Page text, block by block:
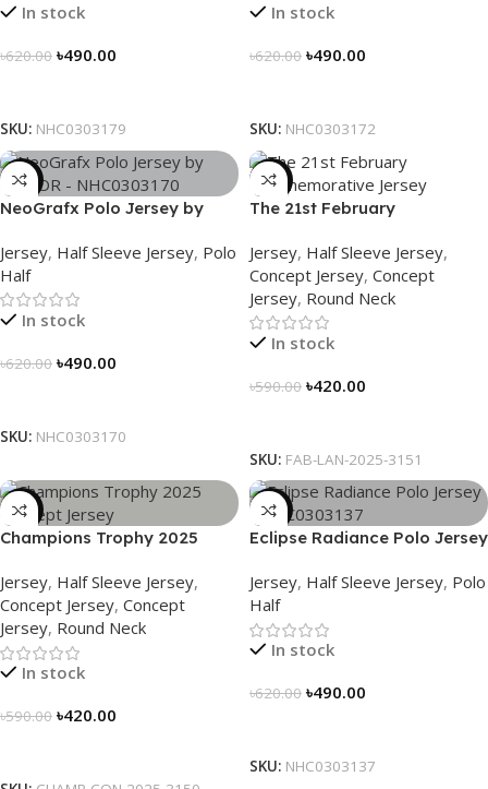
In stock
৳620.00 ৳490.00
SKU: NHC0303179
In stock
৳620.00 ৳490.00
SKU: NHC0303172
-21%
NeoGrafx Polo Jersey by
Jersey, Half Sleeve Jersey, Polo
Half
In stock
৳620.00 ৳490.00
SKU: NHC0303170
-29%
The 21st February
Embrace Heritage, Wear
History
Jersey, Half Sleeve Jersey,
Concept Jersey, Concept
Jersey, Round Neck
In stock
৳590.00 ৳420.00
SKU: FAB-LAN-2025-3151
-29%
Champions Trophy 2025
Meets Victory – 3150
Jersey, Half Sleeve Jersey,
Concept Jersey, Concept
Jersey, Round Neck
In stock
৳590.00 ৳420.00
-21%
Eclipse Radiance Polo Jersey
Jersey, Half Sleeve Jersey, Polo
Half
In stock
৳620.00 ৳490.00
SKU: NHC0303137